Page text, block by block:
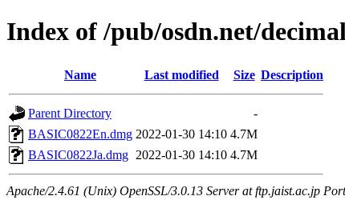
Index of /pub/osdn.net/
Name Last modified Size Description
Parent Directory
-
BASIC0822En.dmg 2022-01-30 14:10 4.7M
BASIC0822Ja.dmg 2022-01-30 14:10 4.7M
Apache/2.4.61 (Unix) OpenSSL/3.0.13 Server at ftp.jaist.ac.jp